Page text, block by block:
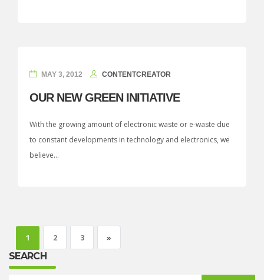
MAY 3, 2012 CONTENTCREATOR
OUR NEW GREEN INITIATIVE
With the growing amount of electronic waste or e-waste due
to constant developments in technology and electronics, we
believe...
1 2 3 »
SEARCH